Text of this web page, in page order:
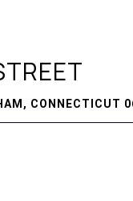
CONNECTICUT